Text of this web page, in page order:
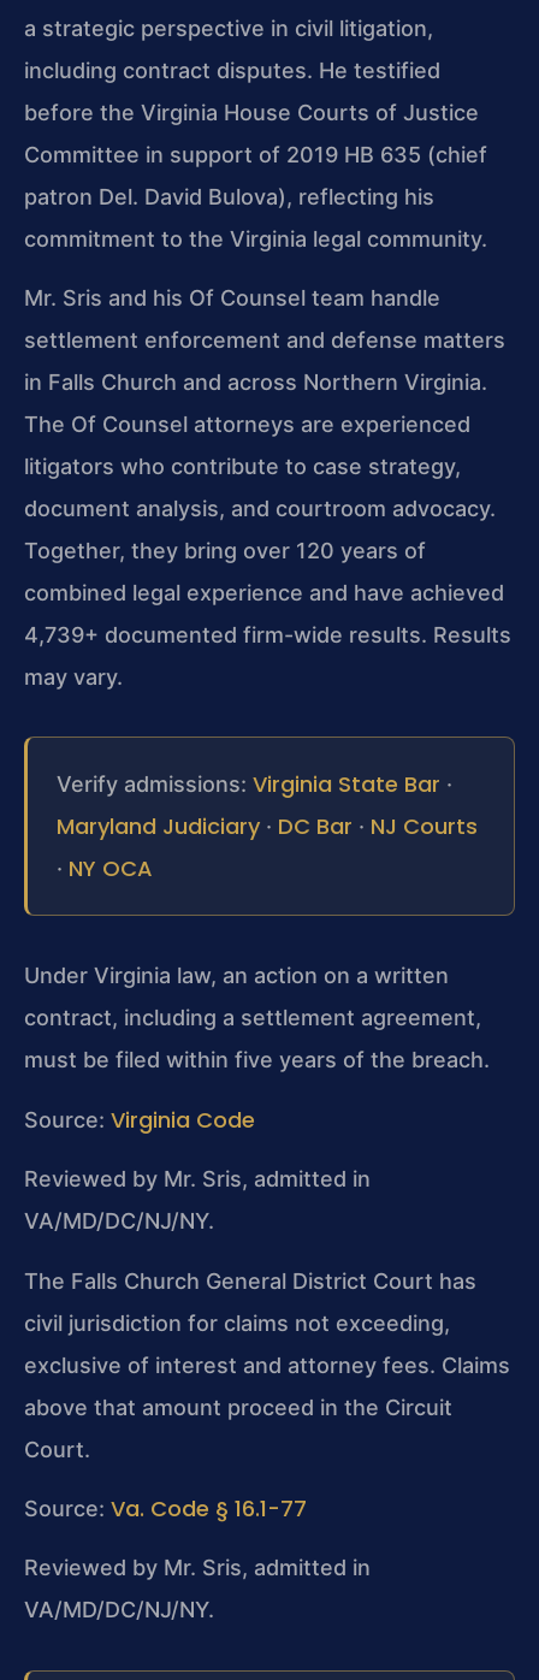
a strategic perspective in civil litigation,
including contract disputes. He testified
before the Virginia House Courts of Justice
Committee in support of 2019 HB 635 (chief
patron Del. David Bulova), reflecting his
commitment to the Virginia legal community.
Mr. Sris and his Of Counsel team handle
settlement enforcement and defense matters
in Falls Church and across Northern Virginia.
The Of Counsel attorneys are experienced
litigators who contribute to case strategy,
document analysis, and courtroom advocacy.
Together, they bring over 120 years of
combined legal experience and have achieved
4,739+ documented firm-wide results. Results
may vary.
Verify admissions: Virginia State Bar ·
Maryland Judiciary · DC Bar · NJ Courts
· NY OCA
Under Virginia law, an action on a written
contract, including a settlement agreement,
must be filed within five years of the breach.
Source: Virginia Code
Reviewed by Mr. Sris, admitted in
VA/MD/DC/NJ/NY.
The Falls Church General District Court has
civil jurisdiction for claims not exceeding,
exclusive of interest and attorney fees. Claims
above that amount proceed in the Circuit
Court.
Source: Va. Code § 16.1-77
Reviewed by Mr. Sris, admitted in
VA/MD/DC/NJ/NY.